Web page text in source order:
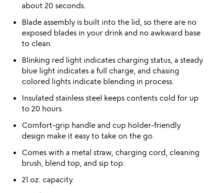
about 20 seconds.
Blade assembly is built into the lid, so there are no
exposed blades in your drink and no awkward base
to clean.
Blinking red light indicates charging status, a steady
blue light indicates a full charge, and chasing
colored lights indicate blending in process.
Insulated stainless steel keeps contents cold for up
to 20 hours.
Comfort-grip handle and cup holder-friendly
design make it easy to take on the go.
Comes with a metal straw, charging cord, cleaning
brush, blend top, and sip top.
21 oz. capacity.